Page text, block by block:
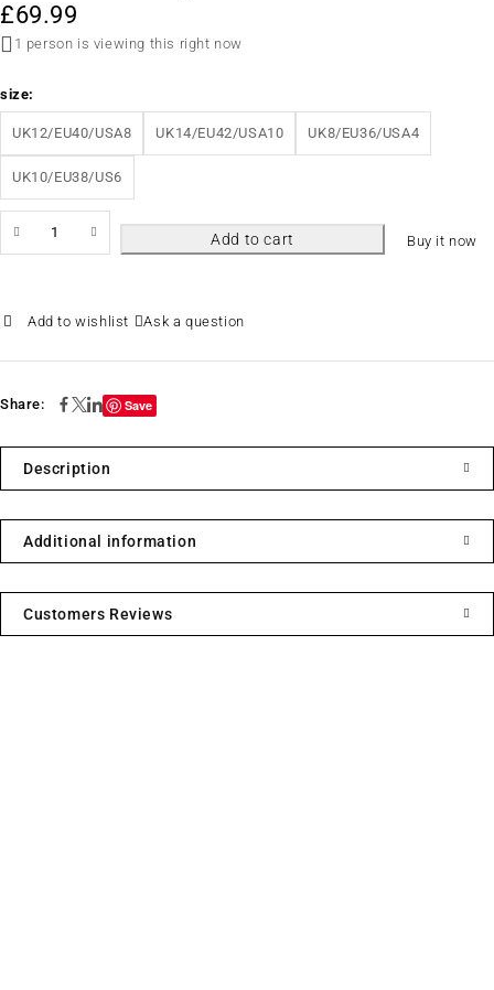
£69.99
1 person is viewing this right now
size
UK12/EU40/USA8 UK14/EU42/USA10 UK8/EU36/USA4
UK10/EU38/US6
Add to cart Buy it now
Ask a question
Share: Save
Description
Additional information
Customers Reviews